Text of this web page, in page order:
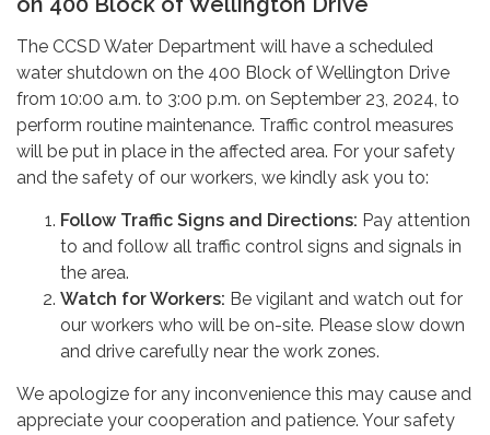
The CCSD Water Department will have a scheduled
water shutdown on the 400 Block of Wellington Drive
from 10:00 a.m. to 3:00 p.m. on September 23, 2024, to
perform routine maintenance. Traffic control measures
will be put in place in the affected area. For your safety
and the safety of our workers, we kindly ask you to:
Follow Traffic Signs and Directions: Pay attention
to and follow all traffic control signs and signals in
the area.
Watch for Workers: Be vigilant and watch out for
our workers who will be on-site. Please slow down
and drive carefully near the work zones.
We apologize for any inconvenience this may cause and
appreciate your cooperation and patience. Your safety